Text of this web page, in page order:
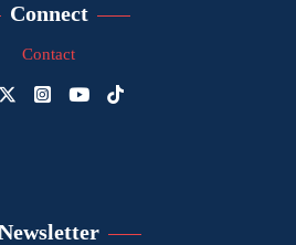
Connect
Contact